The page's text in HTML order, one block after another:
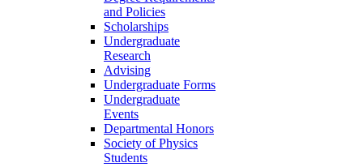
and Policies
Scholarships
Undergraduate
Research
Advising
Undergraduate Forms
Undergraduate
Events
Departmental Honors
Society of Physics
Students